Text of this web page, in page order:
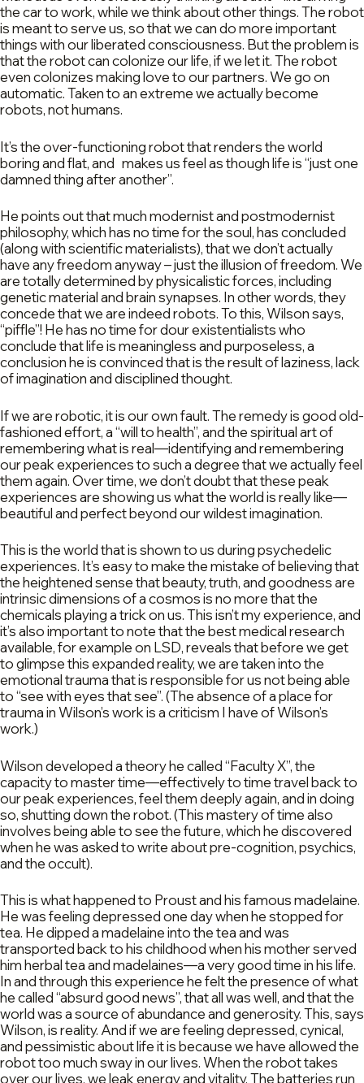
the car to work, while we think about other things. The robot
is meant to serve us, so that we can do more important
things with our liberated consciousness. But the problem is
that the robot can colonize our life, if we let it. The robot
even colonizes making love to our partners. We go on
automatic. Taken to an extreme we actually become
robots, not humans.
It’s the over-functioning robot that renders the world
boring and flat, and makes us feel as though life is “just one
damned thing after another”.
He points out that much modernist and postmodernist
philosophy, which has no time for the soul, has concluded
(along with scientific materialists), that we don’t actually
have any freedom anyway – just the illusion of freedom. We
are totally determined by physicalistic forces, including
genetic material and brain synapses. In other words, they
concede that we are indeed robots. To this, Wilson says,
“piffle”! He has no time for dour existentialists who
conclude that life is meaningless and purposeless, a
conclusion he is convinced that is the result of laziness, lack
of imagination and disciplined thought.
If we are robotic, it is our own fault. The remedy is good old-
fashioned effort, a “will to health”, and the spiritual art of
remembering what is real—identifying and remembering
our peak experiences to such a degree that we actually feel
them again. Over time, we don’t doubt that these peak
experiences are showing us what the world is really like—
beautiful and perfect beyond our wildest imagination.
This is the world that is shown to us during psychedelic
experiences. It’s easy to make the mistake of believing that
the heightened sense that beauty, truth, and goodness are
intrinsic dimensions of a cosmos is no more that the
chemicals playing a trick on us. This isn’t my experience, and
it’s also important to note that the best medical research
available, for example on LSD, reveals that before we get
to glimpse this expanded reality, we are taken into the
emotional trauma that is responsible for us not being able
to “see with eyes that see”. (The absence of a place for
trauma in Wilson’s work is a criticism I have of Wilson’s
work.)
Wilson developed a theory he called “Faculty X”, the
capacity to master time—effectively to time travel back to
our peak experiences, feel them deeply again, and in doing
so, shutting down the robot. (This mastery of time also
involves being able to see the future, which he discovered
when he was asked to write about pre-cognition, psychics,
and the occult).
This is what happened to Proust and his famous madelaine.
He was feeling depressed one day when he stopped for
tea. He dipped a madelaine into the tea and was
transported back to his childhood when his mother served
him herbal tea and madelaines—a very good time in his life.
In and through this experience he felt the presence of what
he called “absurd good news”, that all was well, and that the
world was a source of abundance and generosity. This, says
Wilson, is reality. And if we are feeling depressed, cynical,
and pessimistic about life it is because we have allowed the
robot too much sway in our lives. When the robot takes
over our lives, we leak energy and vitality. The batteries run